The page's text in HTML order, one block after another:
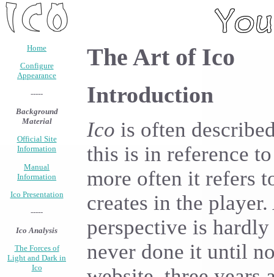
Home
Configure
Appearance
-----
Background
Material
Official Site
Information
Manual
Information
Ico Presentation
-----
Ico Analysis
The Forces of
Light and Dark in
Ico
The Art of Ico
Introduction
Ico is often
this is in reference
more often it refers
creates in the
perspective is
never done it until